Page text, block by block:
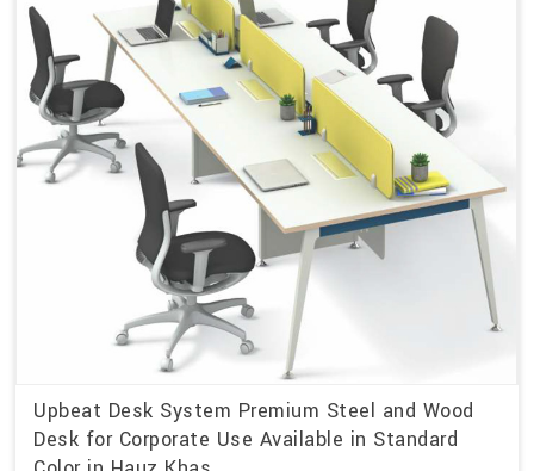
Upbeat Desk System Premium Steel and Wood
Desk for Corporate Use Available in Standard